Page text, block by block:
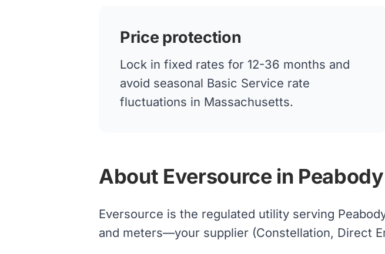
Price protection
Lock in fixed rates for 12-36 months and
avoid seasonal Basic Service rate
fluctuations in Massachusetts.
About Eversource in Peabody
Eversource is the regulated utility serving
and meters—your supplier (Constellation, Direct